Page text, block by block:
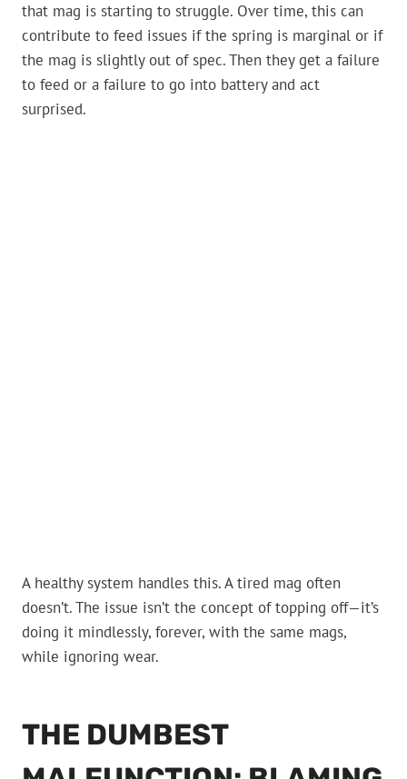
that mag is starting to struggle. Over time, this can
contribute to feed issues if the spring is marginal or if
the mag is slightly out of spec. Then they get a failure
to feed or a failure to go into battery and act
surprised.
A healthy system handles this. A tired mag often
doesn’t. The issue isn’t the concept of topping off—it’s
doing it mindlessly, forever, with the same mags,
while ignoring wear.
THE DUMBEST